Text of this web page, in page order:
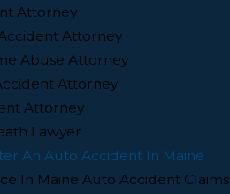
Attorney
Attorney
Abuse Attorney
Attorney
Attorney
Lawyer
An Auto Accident In Maine
In Maine Auto Accident Claims